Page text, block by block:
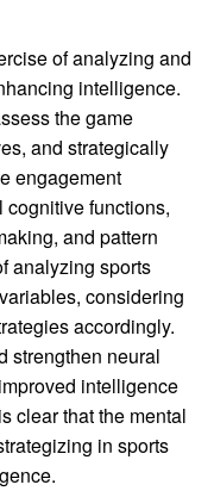
of analyzing and
intelligence.
the game
and strategically
engagement
cognitive functions,
and pattern
analyzing sports
considering
accordingly.
strengthen neural
intelligence
clear that the mental
in sports